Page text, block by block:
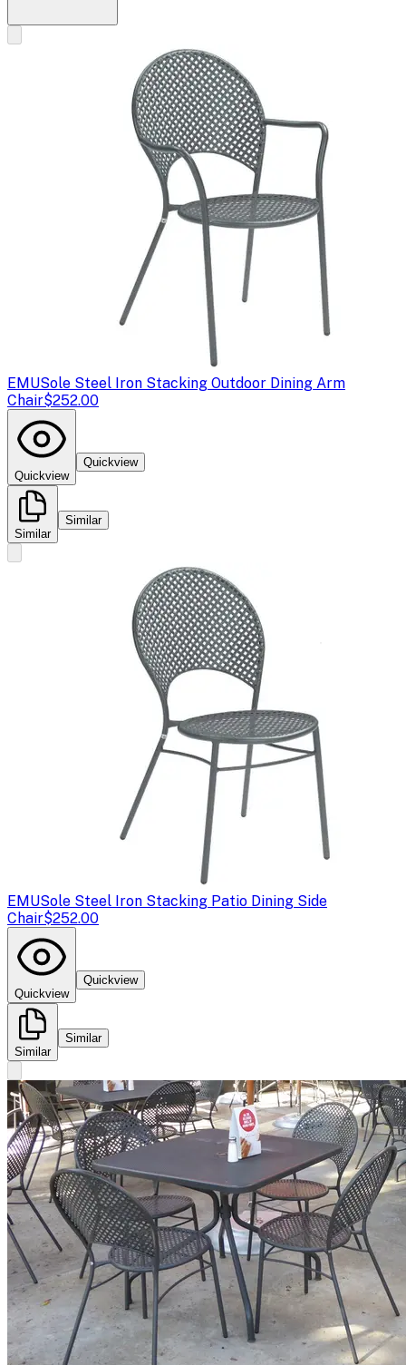
EMUSole Steel Iron Stacking Outdoor Dining Arm
Chair$252.00
Quickview
Quickview
Similar
Similar
EMUSole Steel Iron Stacking Patio Dining Side
Chair$252.00
Quickview
Quickview
Similar
Similar